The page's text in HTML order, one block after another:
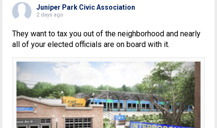
Juniper Park Civic Association
2 days ago
They want to tax you out of the neighborhood and nearly
all of your elected officials are on board with it.